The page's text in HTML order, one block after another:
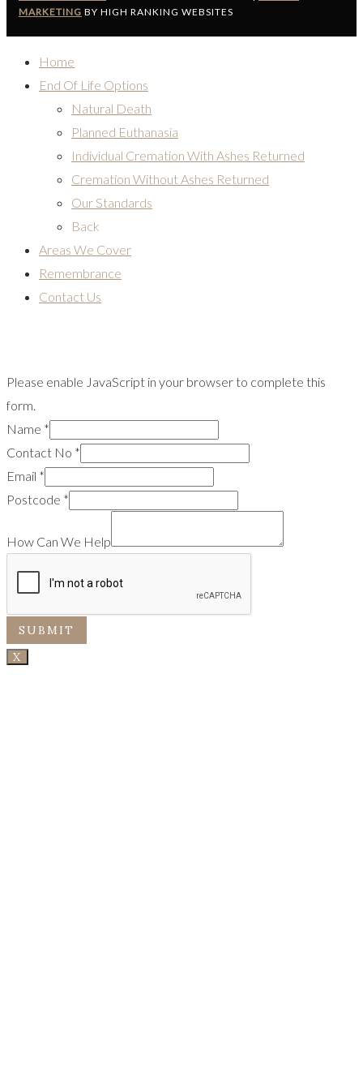
MARKETING BY HIGH RANKING WEBSITES
Home
End Of Life Options
Natural Death
Planned Euthanasia
Individual Cremation With Ashes Returned
Cremation Without Ashes Returned
Our Standards
Back
Areas We Cover
Remembrance
Contact Us
Please enable JavaScript in your browser to complete this
form.
Name *
Contact No *
Email *
Postcode *
How Can We Help
SUBMIT
X